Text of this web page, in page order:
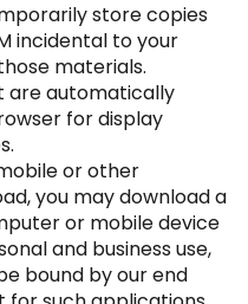
store copies
incidental to your
materials.
are automatically
for display
or other
you may download a
or mobile device
and business use,
bound by our end